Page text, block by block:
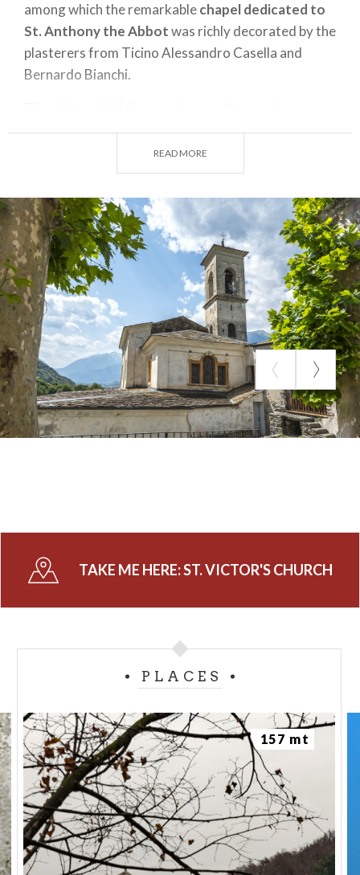
among which the remarkablechapel dedicated to
St. Anthony the Abbotwas richly decorated by the
plasterers from Ticino Alessandro Casella and
Bernardo Bianchi.
wooden altarpiececarved by unkown artists and
painted by Vincenzo De Barberis in 1539.
READ MORE
TAKE ME HERE:ST. VICTOR'S CHURCH
PLACES
157 mt